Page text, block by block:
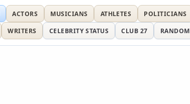
ACTORS MUSICIANS ATHLETES POLITICIANS
WRITERS CELEBRITY STATUS CLUB 27 RANDOM